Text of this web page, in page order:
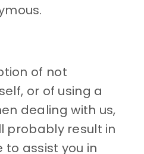
of not
or of using a
dealing with us,
probably result in
to assist you in